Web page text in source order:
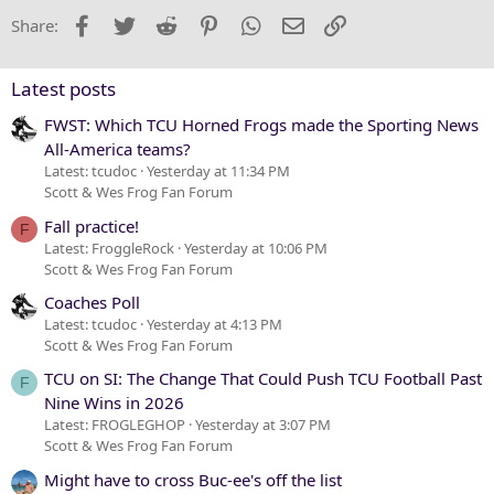
26
Trebuchet MS
Verdana
Share: Facebook
Twitter Reddit PinterestWhatsApp
Email
Latest posts
FWST: Which TCU Horned Frogs made the Sporting News
All-America teams?
Latest: tcudoc Yesterday at 11:34 PM
Scott & Wes Frog Fan Forum
F Fall practice!
Latest: FroggleRock Yesterday at 10:06 PM
Scott & Wes Frog Fan Forum
Coaches Poll
Latest: tcudoc Yesterday at 4:13 PM
Scott & Wes Frog Fan Forum
F
TCU on SI: The Change That Could Push TCU Football Past
Nine Wins in 2026
Latest: FROGLEGHOP Yesterday at 3:07 PM
Scott & Wes Frog Fan Forum
Might have to cross Buc-ee's off the list